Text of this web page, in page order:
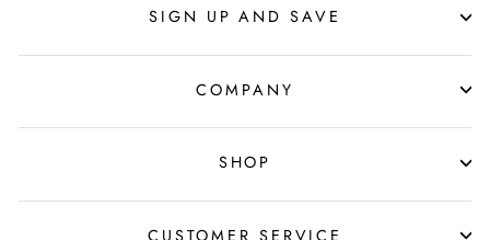
SIGN UP AND SAVE
COMPANY
SHOP
CUSTOMER SERVICE